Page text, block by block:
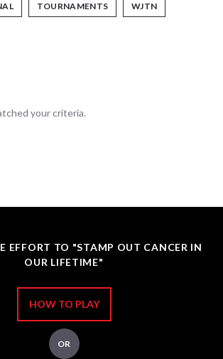
TOURNAMENTS WJTN
your criteria.
EFFORT TO "STAMP OUT CANCER IN
OUR LIFETIME"
HOW TO PLAY
OR